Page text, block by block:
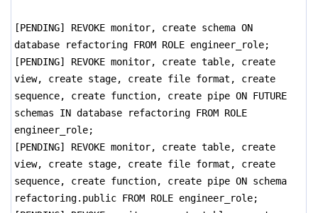
[PENDING] REVOKE monitor, create schema ON
database refactoring FROM ROLE engineer_role;
[PENDING] REVOKE monitor, create table, create
view, create stage, create file format, create
sequence, create function, create pipe ON FUTURE
schemas IN database refactoring FROM ROLE
engineer_role;
[PENDING] REVOKE monitor, create table, create
view, create stage, create file format, create
sequence, create function, create pipe ON schema
refactoring.public FROM ROLE engineer_role;